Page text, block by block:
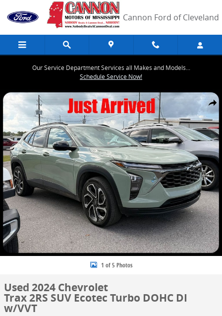
Skip to main content
Cannon Ford of Cleveland
Our Service Department Services all Makes and Models...
Schedule Service Now!
Share
Used 2024 Chevrolet Trax 2RS SUV Photo 1 of 5
1 of 5 Photos
Used 2024 Chevrolet
Trax 2RS SUV Ecotec Turbo DOHC DI
w/VVT